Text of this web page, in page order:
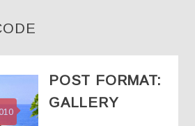
POST FORMAT:
GALLERY